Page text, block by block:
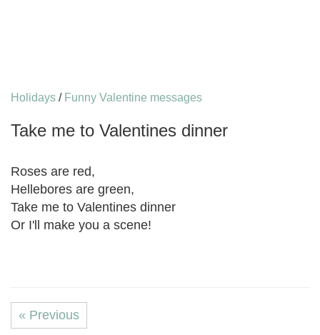
Holidays / Funny Valentine messages
Take me to Valentines dinner
Roses are red,
Hellebores are green,
Take me to Valentines dinner
Or I'll make you a scene!
« Previous